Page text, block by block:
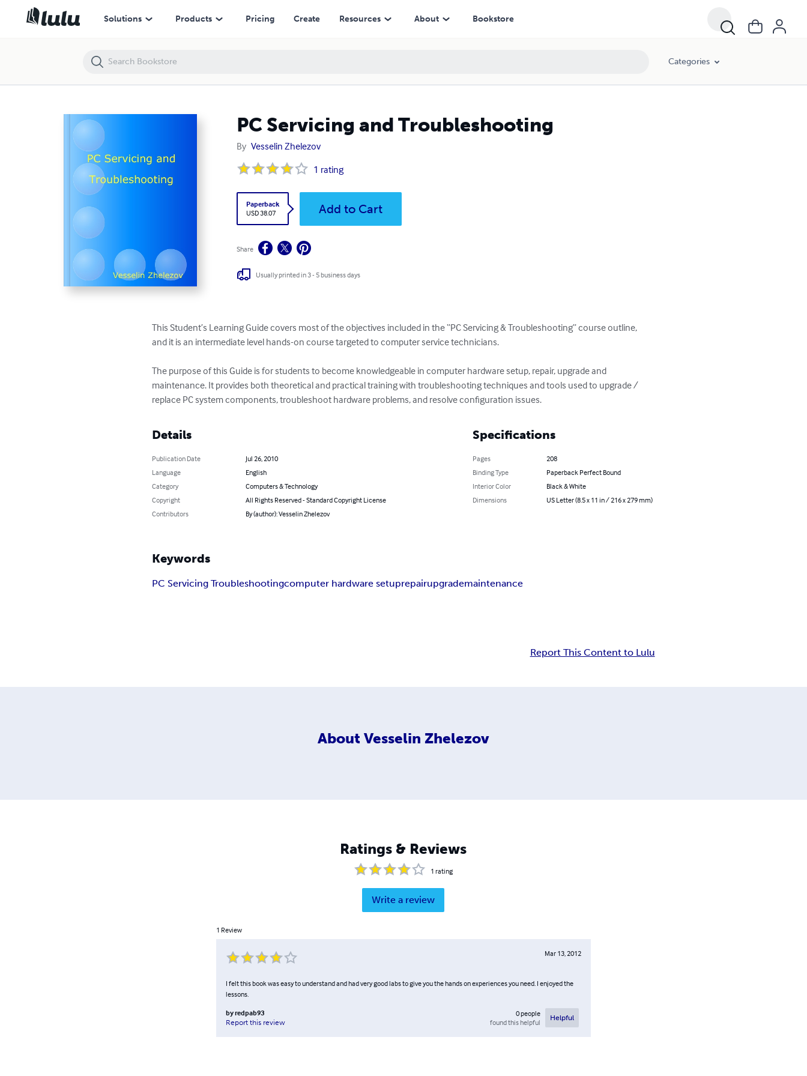
Solutions Products Pricing Create Resources About Bookstore
Categories
PC Servicing and Troubleshooting
By Vesselin Zhelezov
1 rating
Paperback
USD 38.07
Add to Cart
Share
Usually printed in 3 - 5 business days
This Student’s Learning Guide covers most of the objectives included in the “PC Servicing & Troubleshooting” course outline,
and it is an intermediate level hands-on course targeted to computer service technicians.
The purpose of this Guide is for students to become knowledgeable in computer hardware setup, repair, upgrade and
maintenance. It provides both theoretical and practical training with troubleshooting techniques and tools used to upgrade /
replace PC system components, troubleshoot hardware problems, and resolve configuration issues.
Details
Publication Date
Jul 26, 2010
Language
English
Category
Computers & Technology
Copyright
All Rights Reserved - Standard Copyright License
Contributors
By (author): Vesselin Zhelezov
Specifications
Pages
208
Binding Type
Paperback Perfect Bound
Interior Color
Black & White
Dimensions
US Letter (8.5 x 11 in / 216 x 279 mm)
Keywords
PC Servicing Troubleshootingcomputer hardware setuprepairupgrademaintenance
Report This Content to Lulu
About Vesselin Zhelezov
Ratings & Reviews
1 rating
Write a review
1 Review
Mar 13, 2012
I felt this book was easy to understand and had very good labs to give you the hands on experiences you need. I enjoyed the
lessons.
byredpab93
Report this review
0people
found this helpful
Helpful
PC Servicing and Troubleshooting